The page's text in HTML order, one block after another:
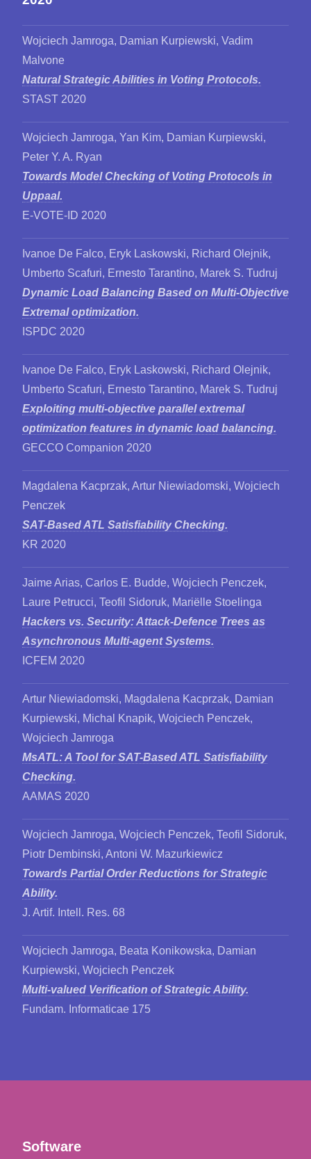
Wojciech Jamroga, Damian Kurpiewski, Vadim
Malvone
Natural Strategic Abilities in Voting Protocols.
STAST 2020
Wojciech Jamroga, Yan Kim, Damian Kurpiewski,
Peter Y. A. Ryan
Towards Model Checking of Voting Protocols in
Uppaal.
E-VOTE-ID 2020
Ivanoe De Falco, Eryk Laskowski, Richard Olejnik,
Umberto Scafuri, Ernesto Tarantino, Marek S. Tudruj
Dynamic Load Balancing Based on Multi-Objective
Extremal optimization.
ISPDC 2020
Ivanoe De Falco, Eryk Laskowski, Richard Olejnik,
Umberto Scafuri, Ernesto Tarantino, Marek S. Tudruj
Exploiting multi-objective parallel extremal
optimization features in dynamic load balancing.
GECCO Companion 2020
Magdalena Kacprzak, Artur Niewiadomski, Wojciech
Penczek
SAT-Based ATL Satisfiability Checking.
KR 2020
Jaime Arias, Carlos E. Budde, Wojciech Penczek,
Laure Petrucci, Teofil Sidoruk, Mariëlle Stoelinga
Hackers vs. Security: Attack-Defence Trees as
Asynchronous Multi-agent Systems.
ICFEM 2020
Artur Niewiadomski, Magdalena Kacprzak, Damian
Kurpiewski, Michal Knapik, Wojciech Penczek,
Wojciech Jamroga
MsATL: A Tool for SAT-Based ATL Satisfiability
Checking.
AAMAS 2020
Wojciech Jamroga, Wojciech Penczek, Teofil Sidoruk,
Piotr Dembinski, Antoni W. Mazurkiewicz
Towards Partial Order Reductions for Strategic
Ability.
J. Artif. Intell. Res. 68
Wojciech Jamroga, Beata Konikowska, Damian
Kurpiewski, Wojciech Penczek
Multi-valued Verification of Strategic Ability.
Fundam. Informaticae 175
Software